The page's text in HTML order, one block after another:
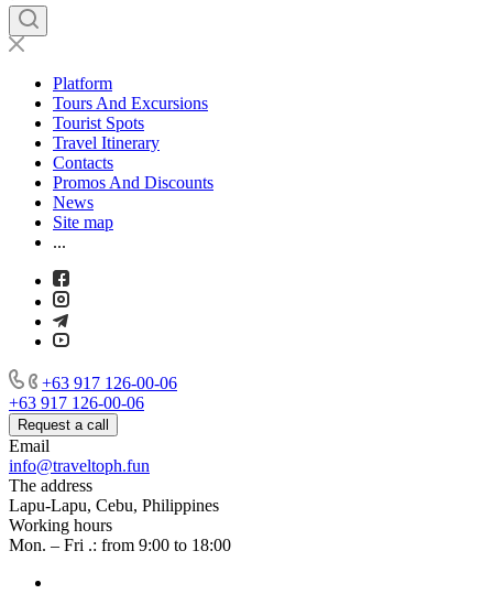
Platform
Tours And Excursions
Tourist Spots
Travel Itinerary
Contacts
Promos And Discounts
News
Site map
...
+63 917 126-00-06
+63 917 126-00-06
Request a call
Email
info@traveltoph.fun
The address
Lapu-Lapu, Cebu, Philippines
Working hours
Mon. – Fri .: from 9:00 to 18:00